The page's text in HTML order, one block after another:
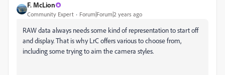
F. McLion
Community Expert Forum|Forum|2 years ago
RAW data always needs some kind of representation to start off
and display. That is why LrC offers various to choose from,
including some trying to aim the camera styles.